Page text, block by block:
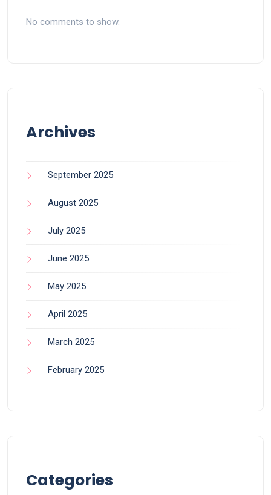
No comments to show.
Archives
September 2025
August 2025
July 2025
June 2025
May 2025
April 2025
March 2025
February 2025
Categories